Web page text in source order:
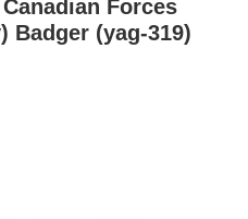
Forces
Badger (yag-319)